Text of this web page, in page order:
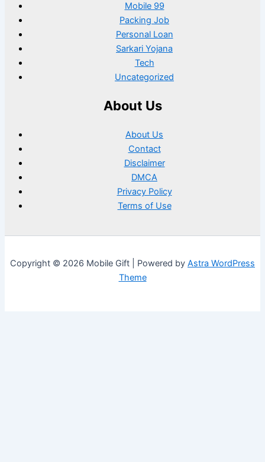
Mobile 99
Packing Job
Personal Loan
Sarkari Yojana
Tech
Uncategorized
About Us
About Us
Contact
Disclaimer
DMCA
Privacy Policy
Terms of Use
Copyright © 2026 Mobile Gift | Powered by Astra WordPress
Theme